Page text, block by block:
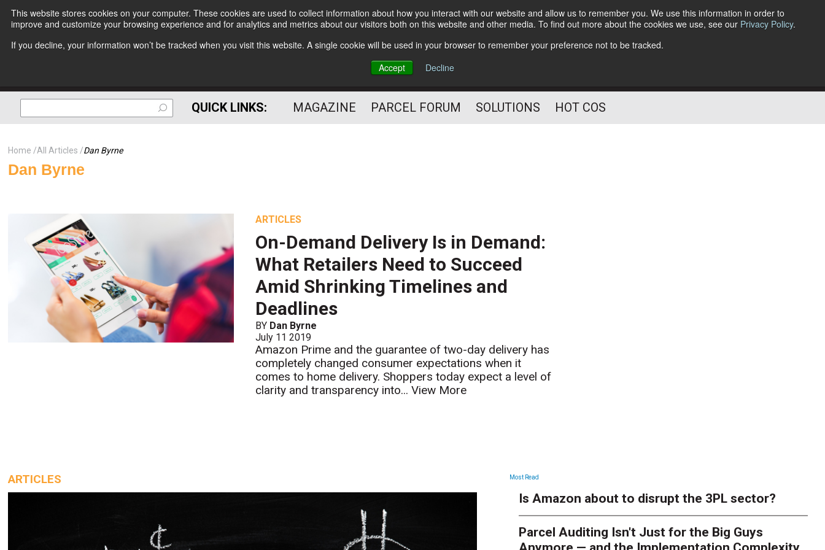
This website stores cookies on your computer. These cookies are used to collect information about how you interact with our website and allow us to remember you. We use this information in order to
improve and customize your browsing experience and for analytics and metrics about our visitors both on this website and other media. To find out more about the cookies we use, see our Privacy Policy.
If you decline, your information won’t be tracked when you visit this website. A single cookie will be used in your browser to remember your preference not to be tracked.
Accept
Decline
Subscribe
The Small Package Supply
Chain Media
Follow Us
QUICK LINKS: MAGAZINE PARCEL FORUM SOLUTIONS HOT COS
Home All Articles Dan Byrne
Dan Byrne
ARTICLES
On-Demand Delivery Is in Demand:
What Retailers Need to Succeed
Amid Shrinking Timelines and
Deadlines
BY Dan Byrne
July 11 2019
Amazon Prime and the guarantee of two-day delivery has
completely changed consumer expectations when it
comes to home delivery. Shoppers today expect a level of
clarity and transparency into...View More
ARTICLES ARTICLES
Most Read
Is Amazon about to disrupt the 3PL sector?
Parcel Auditing Isn't Just for the Big Guys